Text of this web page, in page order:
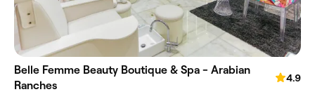
Belle Femme Beauty Boutique & Spa - Arabian
Ranches
4.9